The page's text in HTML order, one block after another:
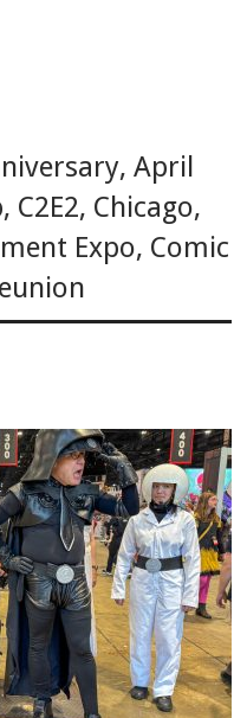
, April
, C2E2, Chicago,
Expo, Comic